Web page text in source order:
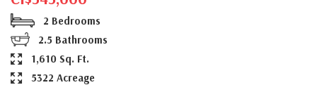
2 Bedrooms
2.5 Bathrooms
1,610 Sq. Ft.
5322 Acreage